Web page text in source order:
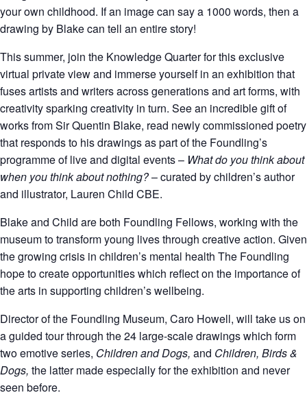
your own childhood. If an image can say a 1000 words, then a
drawing by Blake can tell an entire story!
This summer, join the Knowledge Quarter for this exclusive
virtual private view and immerse yourself in an exhibition that
fuses artists and writers across generations and art forms, with
creativity sparking creativity in turn. See an incredible gift of
works from Sir Quentin Blake, read newly commissioned poetry
that responds to his drawings as part of the Foundling’s
programme of live and digital events – What do you think about
when you think about nothing?– curated by children’s author
and illustrator, Lauren Child CBE.
Blake and Child are both Foundling Fellows, working with the
museum to transform young lives through creative action. Given
the growing crisis in children’s mental health The Foundling
hope to create opportunities which reflect on the importance of
the arts in supporting children’s wellbeing.
Director of the Foundling Museum, Caro Howell, will take us on
a guided tour through the 24 large-scale drawings which form
two emotive series, Children and Dogs, and Children, Birds &
Dogs, the latter made especially for the exhibition and never
seen before.